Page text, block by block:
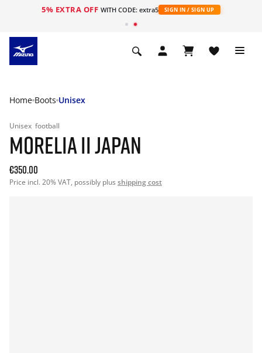
5% EXTRA OFF WITH CODE: extra5 SIGN IN / SIGN UP
Home Boots Unisex
Unisex football
MORELIA II JAPAN
€350.00
Price incl. 20% VAT, possibly plus shipping cost